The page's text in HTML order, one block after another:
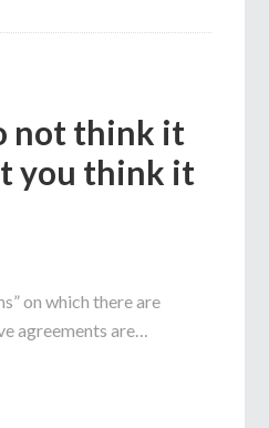
not think it
you think it
on which there are
agreements are…